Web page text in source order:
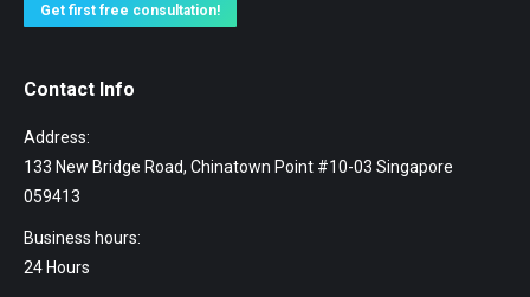
Get first free consultation!
Contact Info
Address:
133 New Bridge Road, Chinatown Point #10-03 Singapore
059413
Business hours:
24 Hours